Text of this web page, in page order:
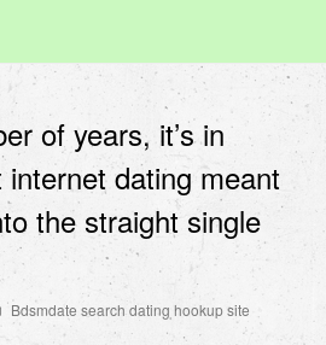
of years, it’s in
dating meant
the straight single
Bdsmdate search dating hookup site